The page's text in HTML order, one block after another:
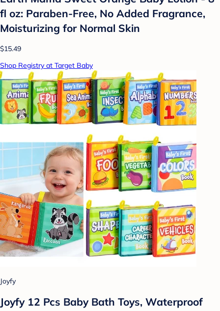
fl oz: Paraben-Free, No Added Fragrance,
Moisturizing for Normal Skin
$15.49
Shop Registry at Target Baby
Joyfy
Joyfy 12 Pcs Baby Bath Toys, Waterproof